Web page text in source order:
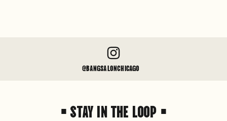
@BANGSALONCHICAGO
• STAY IN THE LOOP •